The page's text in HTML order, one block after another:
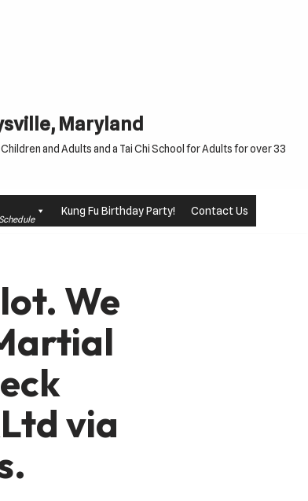
Maryland
and Adults and a Tai Chi School for Adults for over 33
Kung Fu Birthday Party! Contact Us
We
via